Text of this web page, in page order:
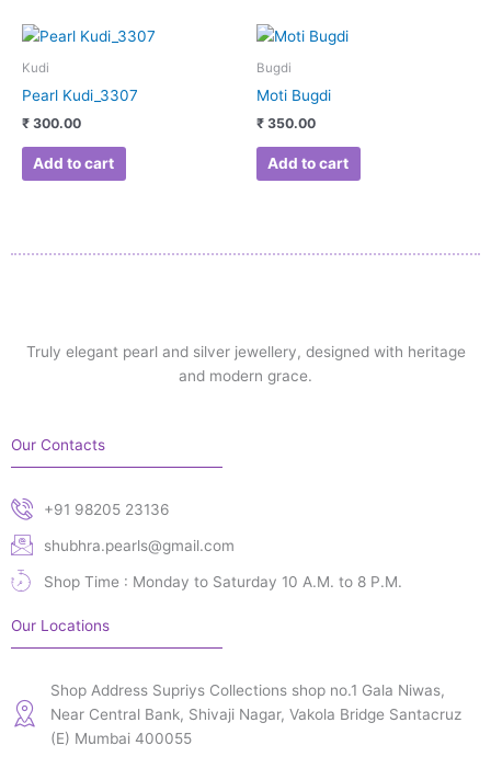
Kudi
Pearl Kudi_3307
₹ 300.00
Add to cart
Bugdi
Moti Bugdi
₹ 350.00
Add to cart
Truly elegant pearl and silver jewellery, designed with heritage
and modern grace.
Our Contacts
+91 98205 23136
shubhra.pearls@gmail.com
Shop Time : Monday to Saturday 10 A.M. to 8 P.M.
Our Locations
Shop Address Supriys Collections shop no.1 Gala Niwas,
Near Central Bank, Shivaji Nagar, Vakola Bridge Santacruz
(E) Mumbai 400055